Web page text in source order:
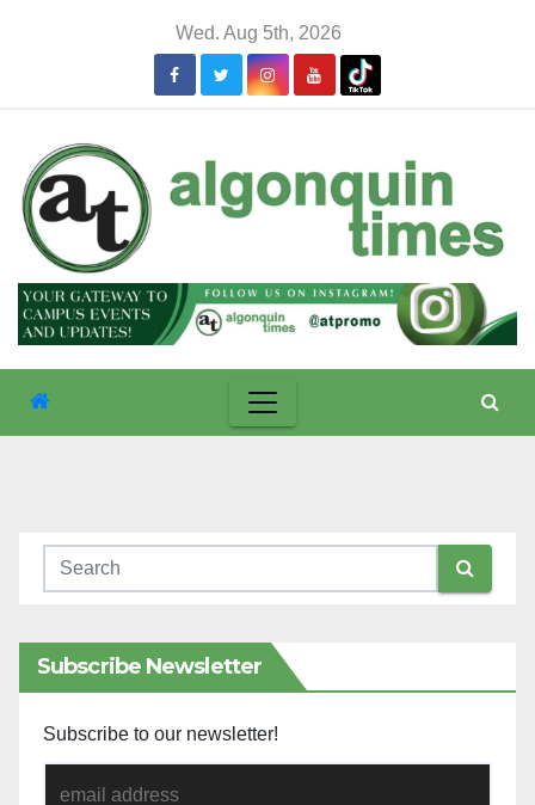
Wed. Aug 5th, 2026
Subscribe Newsletter
Subscribe to our newsletter!